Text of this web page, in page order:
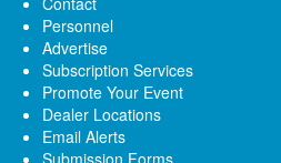
Personnel
Advertise
Subscription Services
Promote Your Event
Dealer Locations
Email Alerts
Submission Forms